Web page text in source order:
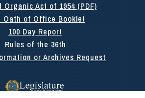
Organic Act of 1954 (PDF)
Oath of Office Booklet
100 Day Report
Rules of the 36th
or Archives Request